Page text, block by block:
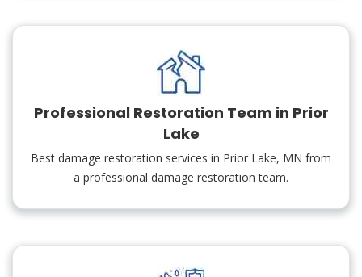
Professional Restoration Team in Prior
Lake
Best damage restoration services in Prior Lake, MN from
a professional damage restoration team.